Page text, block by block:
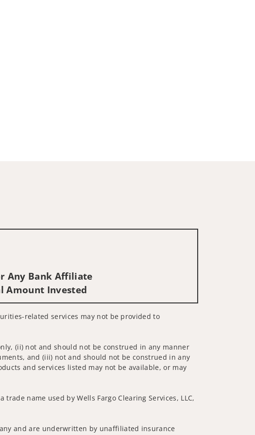
Any Bank Affiliate
Amount Invested
related services may not be provided to
(ii) not and should not be construed in any manner
and (iii) not and should not be construed in any
and services listed may not be available, or may
name used by Wells Fargo Clearing Services, LLC,
and are underwritten by unaffiliated insurance